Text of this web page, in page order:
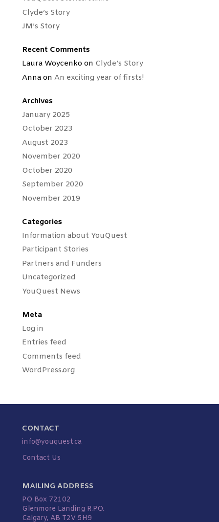
Clyde’s Story
JM’s Story
Recent Comments
Laura Woycenko on Clyde’s Story
Annaon An exciting year of firsts!
Archives
January 2025
October 2023
August 2023
November 2020
October 2020
September 2020
November 2019
Categories
Information about YouQuest
Participant Stories
Partners and Funders
Uncategorized
YouQuest News
Meta
Log in
Entries feed
Comments feed
WordPress.org
CONTACT
info@youquest.ca
Contact Us
MAILING ADDRESS
PO Box 72102
Glenmore Landing R.P.O.
Calgary, AB T2V 5H9